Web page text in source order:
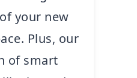
your new
Plus, our
of smart